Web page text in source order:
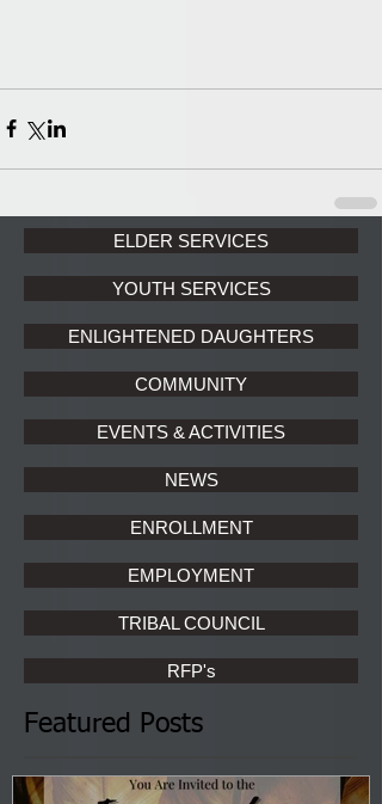
ELDER SERVICES
YOUTH SERVICES
ENLIGHTENED DAUGHTERS
COMMUNITY
EVENTS & ACTIVITIES
NEWS
ENROLLMENT
EMPLOYMENT
TRIBAL COUNCIL
RFP's
Featured Posts